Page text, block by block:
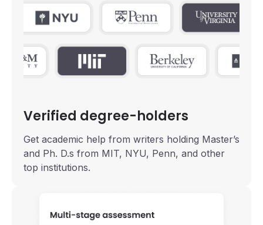
Verified degree-holders
Get academic help from writers holding Master’s
and Ph. D.s from MIT, NYU, Penn, and other
top institutions.